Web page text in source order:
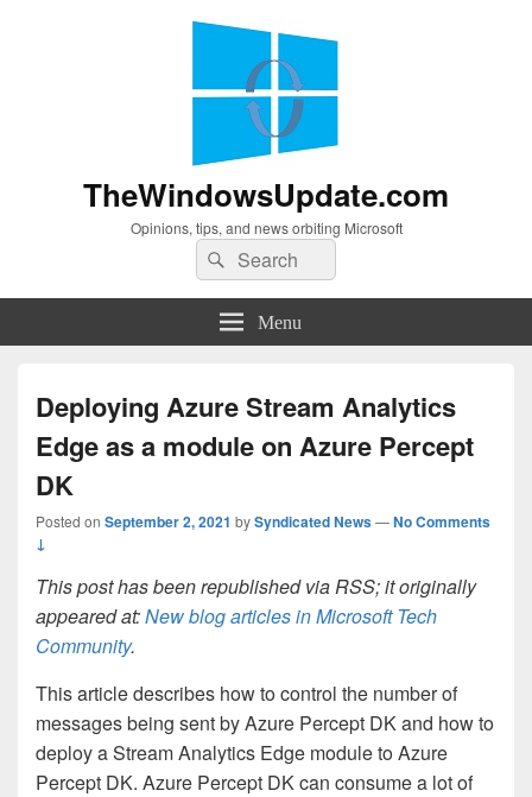
TheWindowsUpdate.com
Opinions, tips, and news orbiting Microsoft
Search
for:
Search
Menu
Deploying Azure Stream Analytics
Edge as a module on Azure Percept
DK
Posted on September 2, 2021 bySyndicated News—No Comments
↓
This post has been republished via RSS; it originally
appeared at:New blog articles in Microsoft Tech
Community.
This article describes how to control the number of
messages being sent by Azure Percept DK and how to
deploy a Stream Analytics Edge module to Azure
Percept DK. Azure Percept DK can consume a lot of